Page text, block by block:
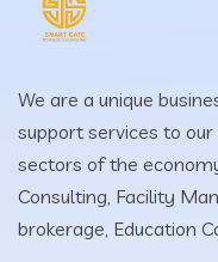
We are a unique
support services to
sectors of the
Consulting, Facility
brokerage, Education